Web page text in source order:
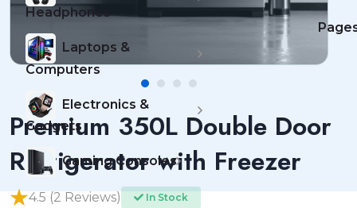
Headphones
Laptops &
Computers
Electronics &
Gadgets
Gaming Consoles
Premium 350L Double Door
Refrigerator with Freezer
4.5 (2 Reviews) In Stock